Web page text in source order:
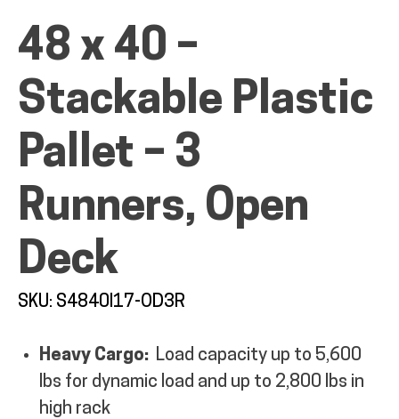
ALL PRODUCTS
QUICK SHOP
INDUSTRIES
INFO
48 x 40 –
Stackable Plastic
Pallet – 3
Runners, Open
Deck
SKU: S4840I17-OD3R
Heavy Cargo: Load capacity up to 5,600
lbs for dynamic load and up to 2,800 lbs in
high rack